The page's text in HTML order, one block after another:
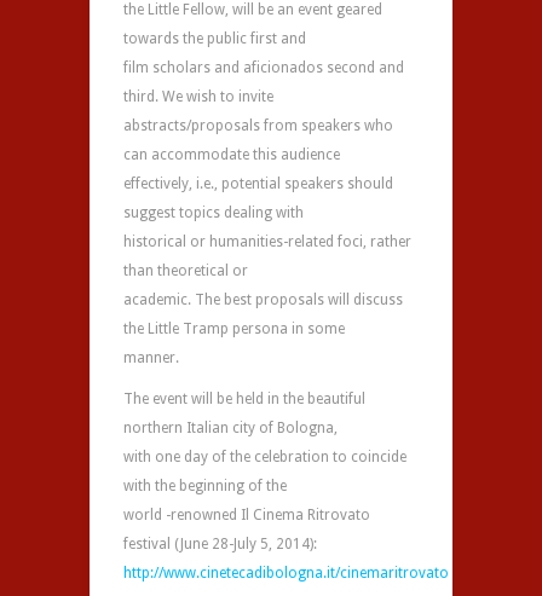
the Little Fellow, will be an event geared
towards the public first and
film scholars and aficionados second and
third. We wish to invite
abstracts/proposals from speakers who
can accommodate this audience
effectively, i.e., potential speakers should
suggest topics dealing with
historical or humanities-related foci, rather
than theoretical or
academic. The best proposals will discuss
the Little Tramp persona in some
manner.
The event will be held in the beautiful
northern Italian city of Bologna,
with one day of the celebration to coincide
with the beginning of the
world -renowned Il Cinema Ritrovato
festival (June 28-July 5, 2014):
http://www.cinetecadibologna.it/cinemaritrovato